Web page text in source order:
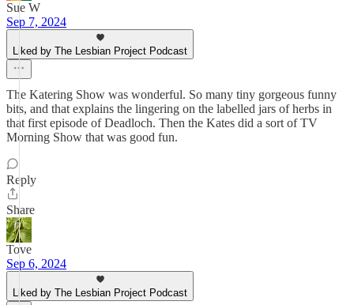
Sue W
Sep 7, 2024
Liked by The Lesbian Project Podcast
The Katering Show was wonderful. So many tiny gorgeous funny
bits, and that explains the lingering on the labelled jars of herbs in
that first episode of Deadloch. Then the Kates did a sort of TV
Morning Show that was good fun.
Reply
Share
Tove
Sep 6, 2024
Liked by The Lesbian Project Podcast